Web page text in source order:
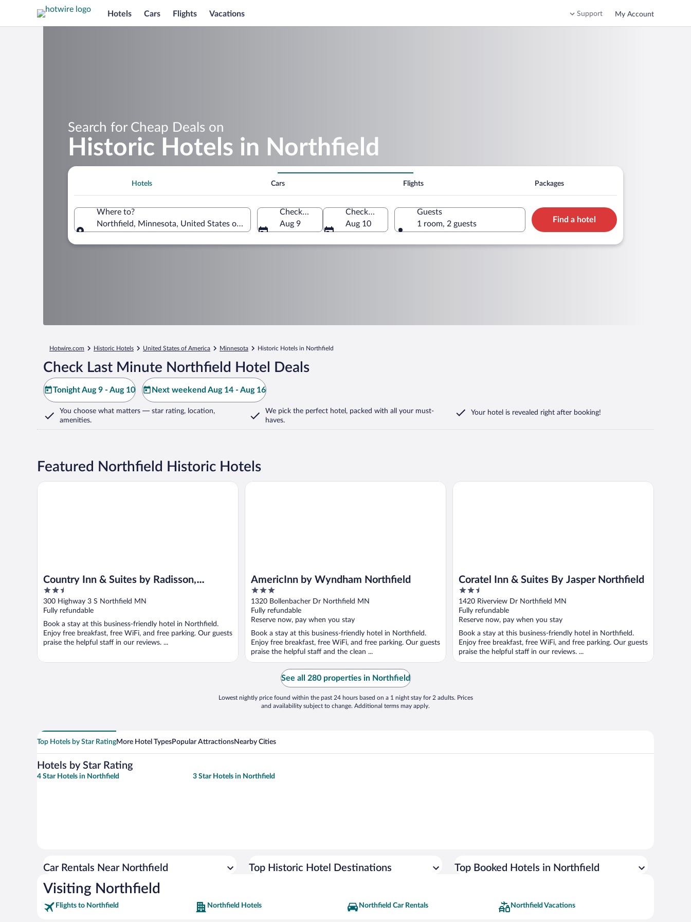
Hotels Cars Flights Vacations Support My Account
Search for Cheap Deals on
Historic Hotels in Northfield
Hotels Cars Flights Packages
Where to?
Northfield, Minnesota, United States of America
Check-in
Aug 9
Check-out
Aug 10
Guests
1 room, 2 guests
Find a hotel
Hotwire.com Historic Hotels United States of America Minnesota Historic Hotels in Northfield
Check Last Minute Northfield Hotel Deals
Tonight Aug 9 - Aug 10 Next weekend Aug 14 - Aug 16
You choose what matters — star rating, location,
amenities.
We pick the perfect hotel, packed with all your must-
haves.
Your hotel is revealed right after booking!
Featured Northfield Historic Hotels
Country Inn & Suites by Radisson,
Northfield, MN
2.5
out
of
5
300 Highway 3 S Northfield MN
Fully refundable
Book a stay at this business-friendly hotel in Northfield.
Enjoy free breakfast, free WiFi, and free parking. Our guests
praise the helpful staff in our reviews. ...
Country Inn & Suites by Radisson, Northfield, MN
AmericInn by Wyndham Northfield
3
out
of
5
1320 Bollenbacher Dr Northfield MN
Fully refundable
Reserve now, pay when you stay
Book a stay at this business-friendly hotel in Northfield.
Enjoy free breakfast, free WiFi, and free parking. Our guests
praise the helpful staff and the clean ...
AmericInn by Wyndham Northfield
Coratel Inn & Suites By Jasper Northfield
2.5
out
of
5
1420 Riverview Dr Northfield MN
Fully refundable
Reserve now, pay when you stay
Book a stay at this business-friendly hotel in Northfield.
Enjoy free breakfast, free WiFi, and free parking. Our guests
praise the helpful staff in our reviews. ...
Coratel Inn & Suites By Jasper Northfield
See all 280 properties in Northfield
Lowest nightly price found within the past 24 hours based on a 1 night stay for 2 adults. Prices
and availability subject to change. Additional terms may apply.
Top Hotels by Star RatingMore Hotel TypesPopular AttractionsNearby Cities
Hotels by Star Rating
4 Star Hotels in Northfield 3 Star Hotels in Northfield
Car Rentals Near Northfield Top Historic Hotel Destinations Top Booked Hotels in Northfield
Visiting Northfield
Flights to Northfield Northfield Hotels Northfield Car Rentals Northfield Vacations